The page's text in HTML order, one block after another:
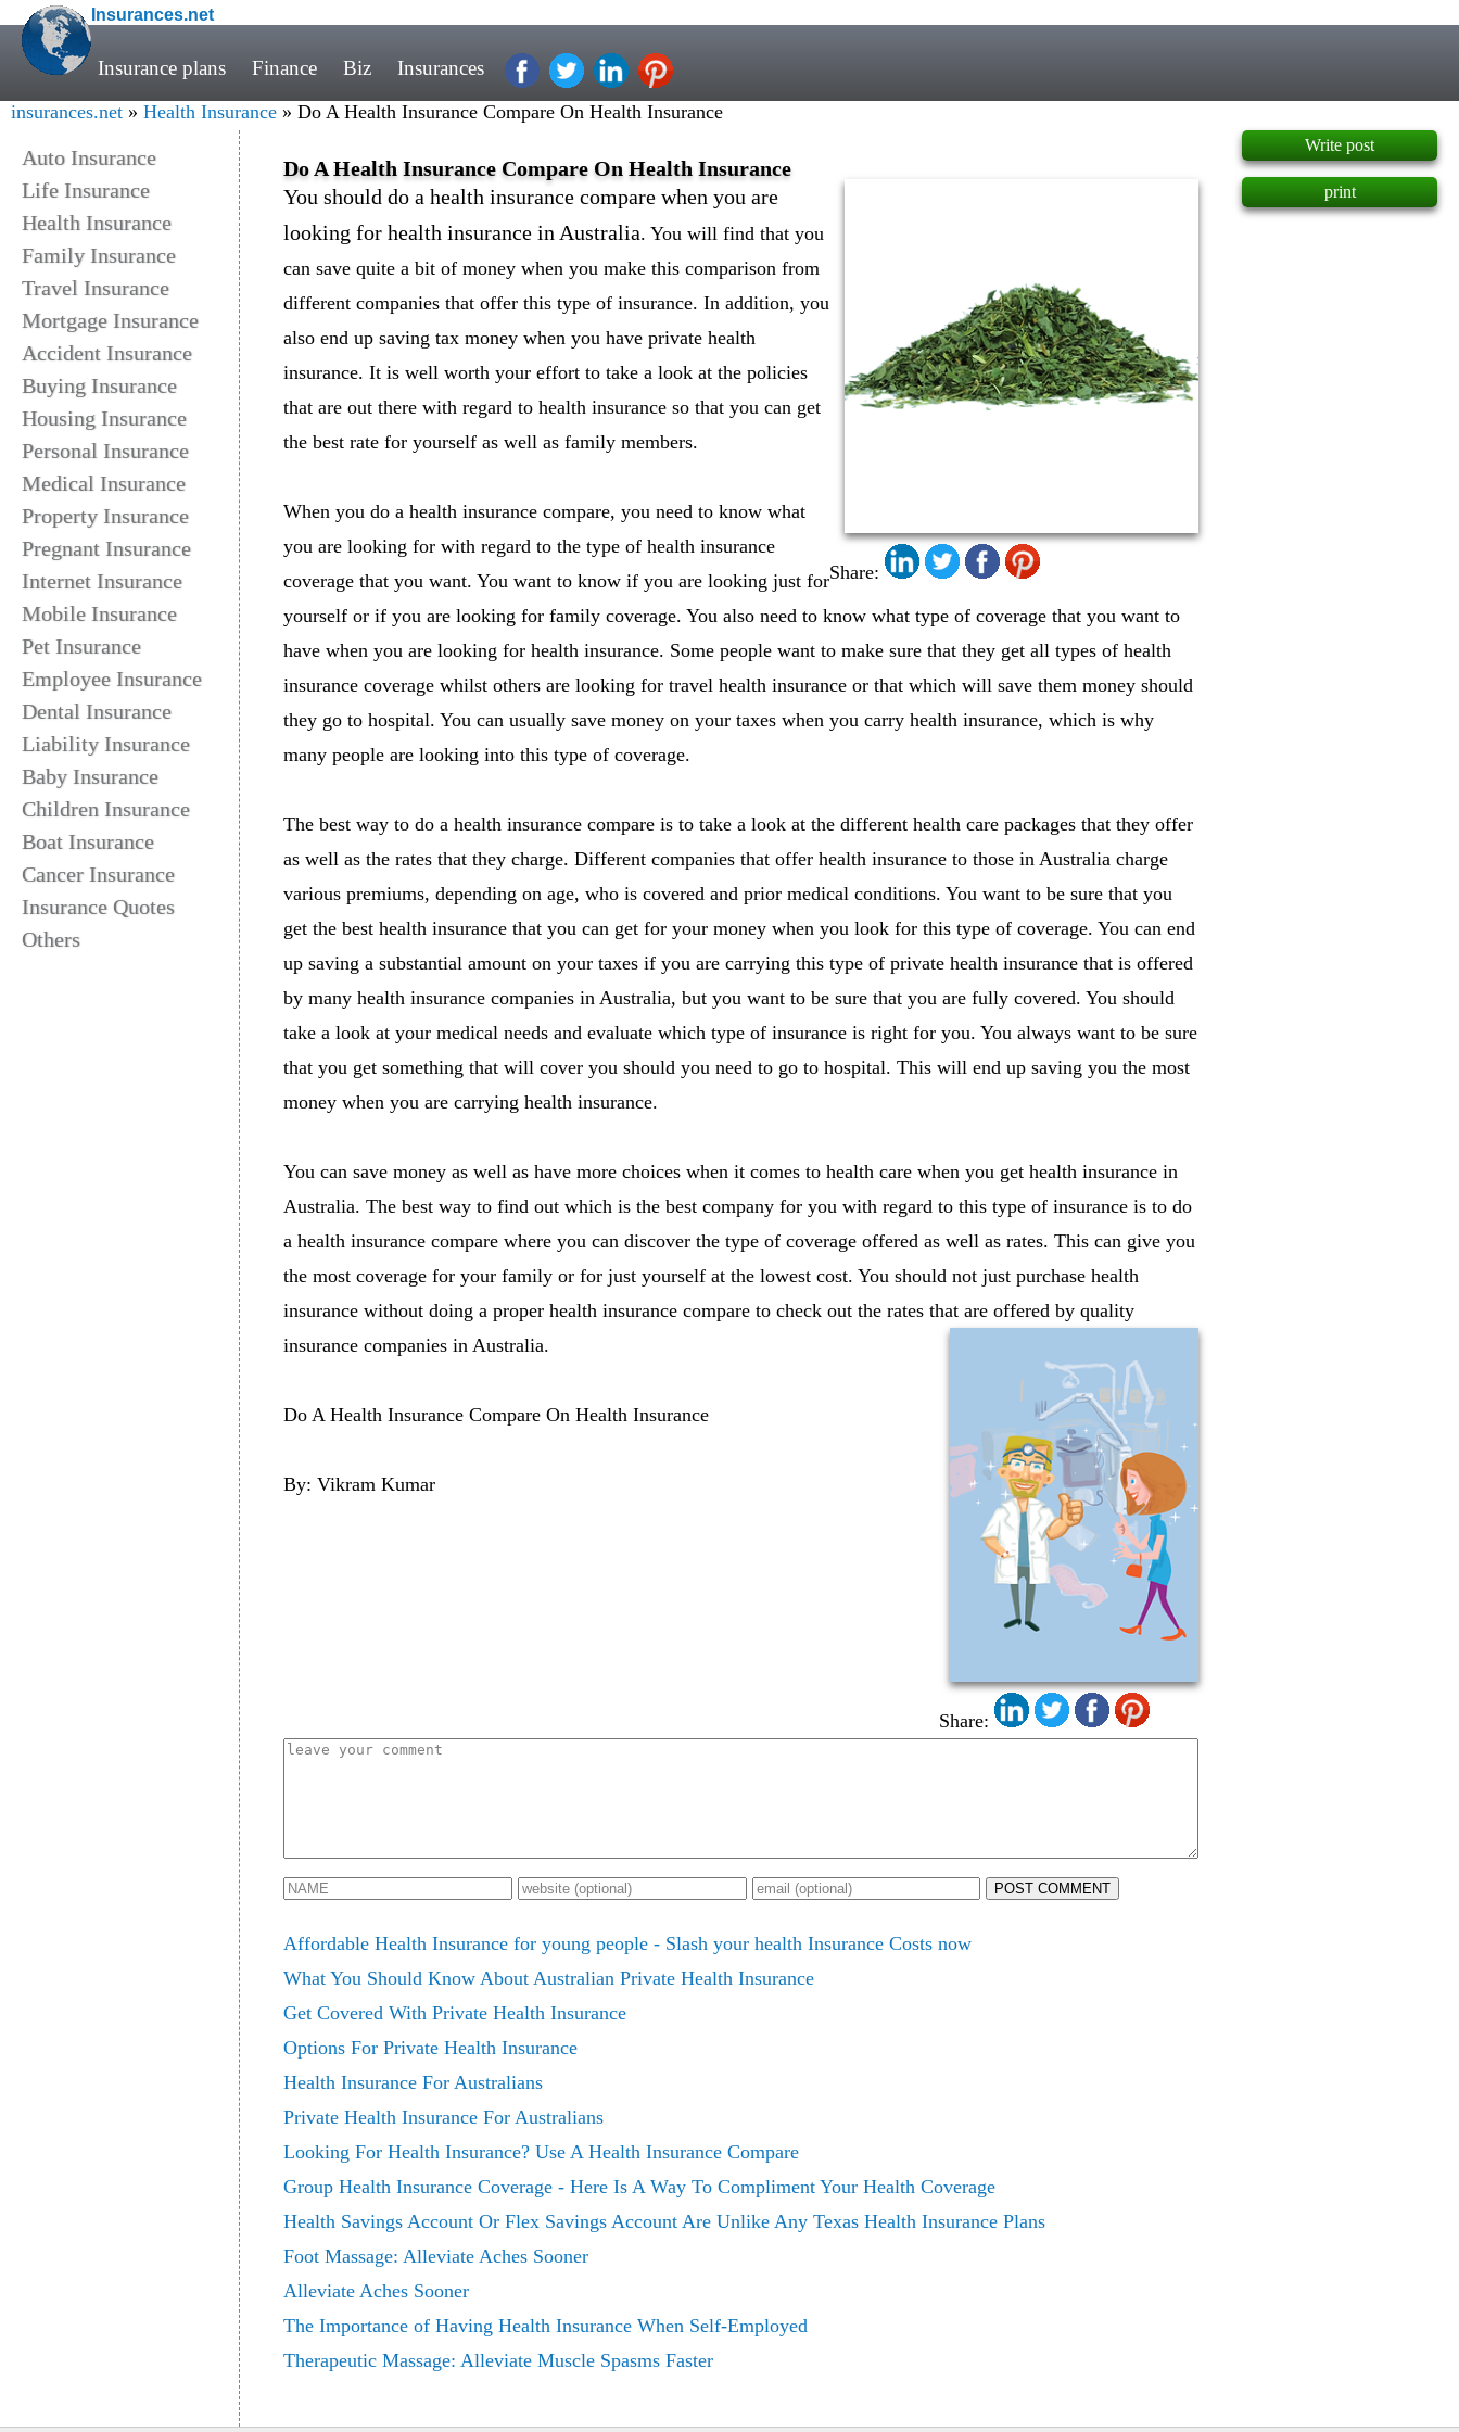
Insurances.net
Insurance plans Finance Biz Insurances
insurances.net » Health Insurance » Do A Health Insurance Compare On Health Insurance
Auto Insurance
Life Insurance
Health Insurance
Family Insurance
Travel Insurance
Mortgage Insurance
Accident Insurance
Buying Insurance
Housing Insurance
Personal Insurance
Medical Insurance
Property Insurance
Pregnant Insurance
Internet Insurance
Mobile Insurance
Pet Insurance
Employee Insurance
Dental Insurance
Liability Insurance
Baby Insurance
Children Insurance
Boat Insurance
Cancer Insurance
Insurance Quotes
Others
Do A Health Insurance Compare On Health Insurance
Share:
You should do a health insurance compare when you are
looking for health insurance in Australia. You will find that you
can save quite a bit of money when you make this comparison from
different companies that offer this type of insurance. In addition, you
also end up saving tax money when you have private health
insurance. It is well worth your effort to take a look at the policies
that are out there with regard to health insurance so that you can get
the best rate for yourself as well as family members.
When you do a health insurance compare, you need to know what
you are looking for with regard to the type of health insurance
coverage that you want. You want to know if you are looking just for
yourself or if you are looking for family coverage. You also need to know what type of coverage that you want to
have when you are looking for health insurance. Some people want to make sure that they get all types of health
insurance coverage whilst others are looking for travel health insurance or that which will save them money should
they go to hospital. You can usually save money on your taxes when you carry health insurance, which is why
many people are looking into this type of coverage.
The best way to do a health insurance compare is to take a look at the different health care packages that they offer
as well as the rates that they charge. Different companies that offer health insurance to those in Australia charge
various premiums, depending on age, who is covered and prior medical conditions. You want to be sure that you
get the best health insurance that you can get for your money when you look for this type of coverage. You can end
up saving a substantial amount on your taxes if you are carrying this type of private health insurance that is offered
by many health insurance companies in Australia, but you want to be sure that you are fully covered. You should
take a look at your medical needs and evaluate which type of insurance is right for you. You always want to be sure
that you get something that will cover you should you need to go to hospital. This will end up saving you the most
money when you are carrying health insurance.
You can save money as well as have more choices when it comes to health care when you get health insurance in
Australia. The best way to find out which is the best company for you with regard to this type of insurance is to do
a health insurance compare where you can discover the type of coverage offered as well as rates. This can give you
the most coverage for your family or for just yourself at the lowest cost. You should not just purchase health
insurance without doing a proper health insurance compare to check out the rates that are offered by quality
insurance companies in Australia.
Share:
Do A Health Insurance Compare On Health Insurance
By: Vikram Kumar
POST COMMENT
Affordable Health Insurance for young people - Slash your health Insurance Costs now
What You Should Know About Australian Private Health Insurance
Get Covered With Private Health Insurance
Options For Private Health Insurance
Health Insurance For Australians
Private Health Insurance For Australians
Looking For Health Insurance? Use A Health Insurance Compare
Group Health Insurance Coverage - Here Is A Way To Compliment Your Health Coverage
Health Savings Account Or Flex Savings Account Are Unlike Any Texas Health Insurance Plans
Foot Massage: Alleviate Aches Sooner
Alleviate Aches Sooner
The Importance of Having Health Insurance When Self-Employed
Therapeutic Massage: Alleviate Muscle Spasms Faster
Write post
print